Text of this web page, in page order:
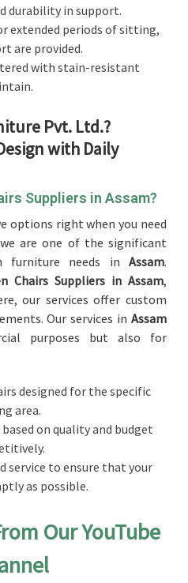
durability in support.
extended periods of sitting,
are provided.
with stain-resistant
Pvt. Ltd.?
with Daily
Suppliers in Assam?
options right when you need
are one of the significant
furniture needs in Assam.
Chairs Suppliers in Assam,
our services offer custom
Our services in Assam
purposes but also for
designed for the specific
area.
on quality and budget
service to ensure that your
as possible.
Our YouTube